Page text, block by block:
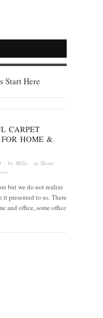
Start Here
CARPET
HOME &
· by Milla · in Home
but we do not realize
presented to us. There
and office, some office